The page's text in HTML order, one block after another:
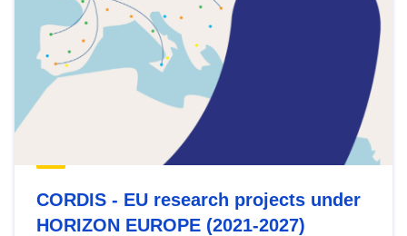
CORDIS - EU research projects under
HORIZON EUROPE (2021-2027)